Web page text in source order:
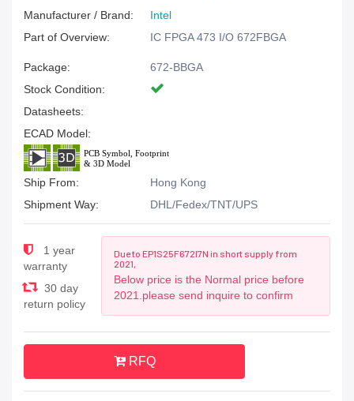
Manufacturer / Brand:
Intel
Part of Overview:
IC FPGA 473 I/O 672FBGA
Package:
672-BBGA
Stock Condition:
Datasheets:
ECAD Model:
Ship From:
Hong Kong
Shipment Way:
DHL/Fedex/TNT/UPS
1 year
warranty
30 day
return policy
Due to EP1S25F672I7N in short supply from
2021,
Below price is the Normal price before
2021.please send inquire to confirm
RFQ